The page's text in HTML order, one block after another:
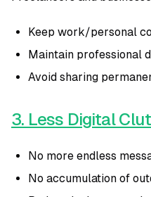
Keep work/personal
Maintain professional
Avoid sharing
3. Less Digital
No more endless
No accumulation of